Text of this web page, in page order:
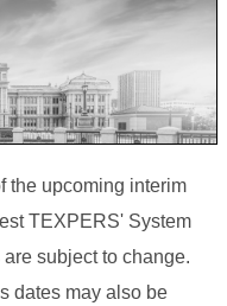
the upcoming interim
TEXPERS' System
subject to change.
dates may also be